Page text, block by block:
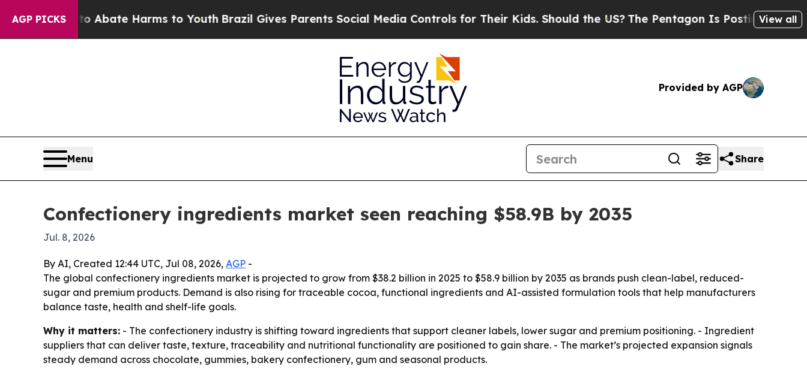
AGP PICKSto Abate Harms to YouthBrazil Gives Parents Social Media Controls for Their Kids. Should the US? The Pentagon Is Posting CrypticView all
Provided by AGP
Menu Share
Confectionery ingredients market seen reaching $58.9B by 2035
Jul. 8, 2026
By AI, Created 12:44 UTC, Jul 08, 2026, AGP -
The global confectionery ingredients market is projected to grow from $38.2 billion in 2025 to $58.9 billion by 2035 as brands push clean-label, reduced-
sugar and premium products. Demand is also rising for traceable cocoa, functional ingredients and AI-assisted formulation tools that help manufacturers
balance taste, health and shelf-life goals.
Why it matters: - The confectionery industry is shifting toward ingredients that support cleaner labels, lower sugar and premium positioning. - Ingredient
suppliers that can deliver taste, texture, traceability and nutritional functionality are positioned to gain share. - The market’s projected expansion signals
steady demand across chocolate, gummies, bakery confectionery, gum and seasonal products.